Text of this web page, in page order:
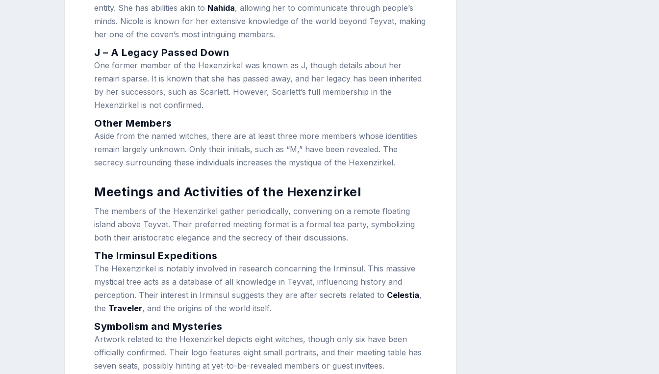
entity. She has abilities akin to Nahida, allowing her to communicate through people’s
minds. Nicole is known for her extensive knowledge of the world beyond Teyvat, making
her one of the coven’s most intriguing members.
J – A Legacy Passed Down
One former member of the Hexenzirkel was known as J, though details about her
remain sparse. It is known that she has passed away, and her legacy has been inherited
by her successors, such as Scarlett. However, Scarlett’s full membership in the
Hexenzirkel is not confirmed.
Other Members
Aside from the named witches, there are at least three more members whose identities
remain largely unknown. Only their initials, such as “M,” have been revealed. The
secrecy surrounding these individuals increases the mystique of the Hexenzirkel.
Meetings and Activities of the Hexenzirkel
The members of the Hexenzirkel gather periodically, convening on a remote floating
island above Teyvat. Their preferred meeting format is a formal tea party, symbolizing
both their aristocratic elegance and the secrecy of their discussions.
The Irminsul Expeditions
The Hexenzirkel is notably involved in research concerning the Irminsul. This massive
mystical tree acts as a database of all knowledge in Teyvat, influencing history and
perception. Their interest in Irminsul suggests they are after secrets related to Celestia,
the Traveler, and the origins of the world itself.
Symbolism and Mysteries
Artwork related to the Hexenzirkel depicts eight witches, though only six have been
officially confirmed. Their logo features eight small portraits, and their meeting table has
seven seats, possibly hinting at yet-to-be-revealed members or guest invitees.